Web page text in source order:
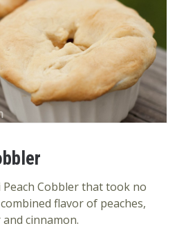
Peach Cobbler that took no
flavor of peaches,
cinnamon.